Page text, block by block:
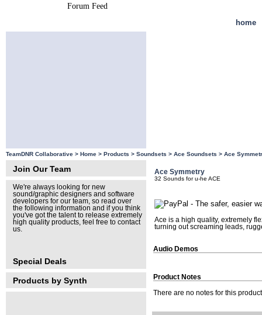
Forum Feed
home
TeamDNR Collaborative > Home > Products > Soundsets > Ace Soundsets > Ace
Join Our Team
We're always looking for new
sound/graphic designers and software
developers for our team, so read over
the following information and if you think
you've got the talent to release extremely
high quality products, feel free to contact
us.
Special Deals
Products by Synth
Ace Symmetry
32 Sounds for u-he ACE
Ace is a high quality, extremely
turning out screaming leads,
Audio Demos
Product Notes
There are no notes for this